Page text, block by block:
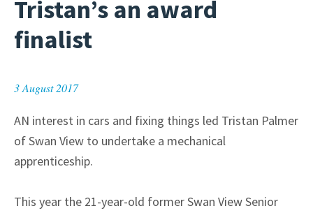
Tristan’s an award
finalist
3 August 2017
AN interest in cars and fixing things led Tristan Palmer
of Swan View to undertake a mechanical
apprenticeship.
This year the 21-year-old former Swan View Senior